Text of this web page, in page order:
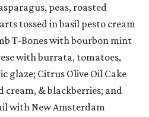
peas, roasted
tossed in basil pesto cream
T-Bones with bourbon mint
with burrata, tomatoes,
glaze; Citrus Olive Oil Cake
& blackberries; and
with New Amsterdam